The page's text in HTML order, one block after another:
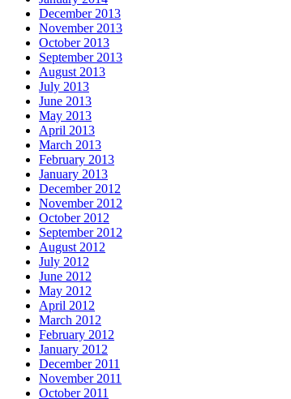
December 2013
November 2013
October 2013
September 2013
August 2013
July 2013
June 2013
May 2013
April 2013
March 2013
February 2013
January 2013
December 2012
November 2012
October 2012
September 2012
August 2012
July 2012
June 2012
May 2012
April 2012
March 2012
February 2012
January 2012
December 2011
November 2011
October 2011